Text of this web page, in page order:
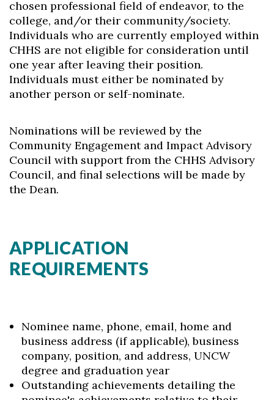
chosen professional field of endeavor, to the
college, and/or their community/society.
Individuals who are currently employed within
CHHS are not eligible for consideration until
one year after leaving their position.
Individuals must either be nominated by
another person or self-nominate.
Nominations will be reviewed by the
Community Engagement and Impact Advisory
Council with support from the CHHS Advisory
Council, and final selections will be made by
the Dean.
APPLICATION
REQUIREMENTS
Nominee name, phone, email, home and
business address (if applicable), business
company, position, and address, UNCW
degree and graduation year
Outstanding achievements detailing the